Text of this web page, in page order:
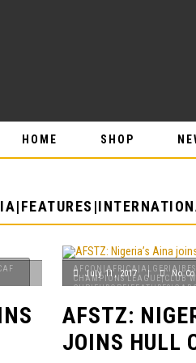
HOME SHOP
CHAMPIONS LEAGUE|CLUB
STORIES
July 11, 2017 | No
AFSTZ:
JOINS HULL